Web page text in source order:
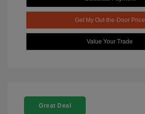
Get My Out-the-Door Price
Value Your Trade
Great Deal